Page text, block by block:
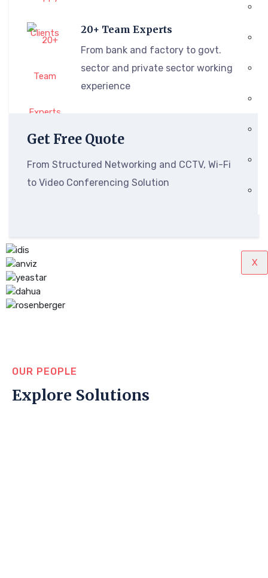
X
20+ Team Experts
From bank and factory to govt.
sector and private sector working
experience
Get Free Quote
From Structured Networking and CCTV, Wi-Fi
to Video Conferencing Solution
OUR PEOPLE
Explore Solutions